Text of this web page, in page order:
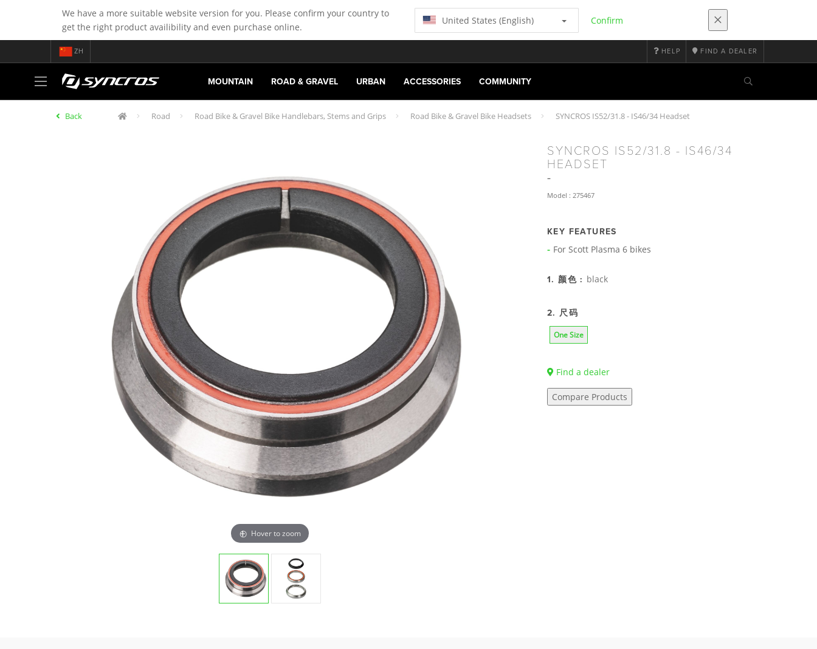
We have a more suitable website version for you. Please confirm your country to
get the right product availibility and even purchase online.
United States (English) Confirm
ZH HELP FIND A DEALER
MOUNTAIN ROAD & GRAVEL URBAN ACCESSORIES COMMUNITY
Back Road Road Bike & Gravel Bike Handlebars, Stems and Grips Road Bike & Gravel Bike Headsets SYNCROS IS52/31.8 - IS46/34 Headset
SYNCROS IS52/31.8 - IS46/34
HEADSET
Model : 275467
Hover to zoom
KEY FEATURES
For Scott Plasma 6 bikes
1. 颜色 : black
2. 尺码
One Size
Find a dealer
Compare Products